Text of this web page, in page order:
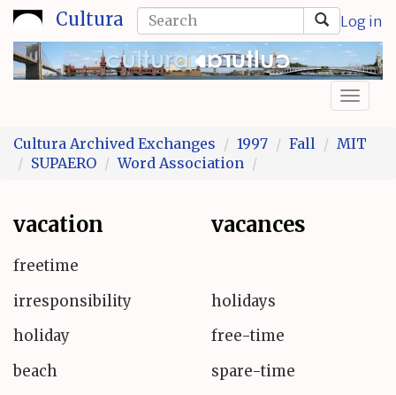
Skip
to
main
content
Cultura Log in
Search
form
Search
Cultura Archived Exchanges
1997 Fall
MIT
SUPAERO
Word Association
vacation vacances
freetime
irresponsibility
holiday
beach
holidays
free-time
spare-time